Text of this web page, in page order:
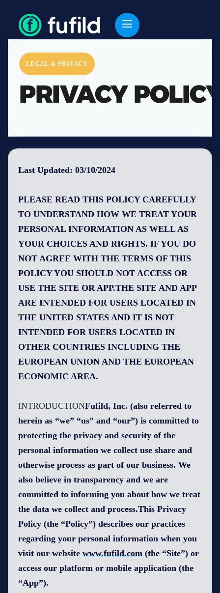
LEGAL & PRIVACY
PRIVACY
Last Updated: 03/10/2024
PLEASE READ THIS POLICY CAREFULLY
TO UNDERSTAND HOW WE TREAT YOUR
PERSONAL INFORMATION AS WELL AS
YOUR CHOICES AND RIGHTS. IF YOU DO
NOT AGREE WITH THE TERMS OF THIS
POLICY YOU SHOULD NOT ACCESS OR
USE THE SITE OR APP.THE SITE AND APP
ARE INTENDED FOR USERS LOCATED IN
THE UNITED STATES AND IT IS NOT
INTENDED FOR USERS LOCATED IN
OTHER COUNTRIES INCLUDING THE
EUROPEAN UNION AND THE EUROPEAN
ECONOMIC AREA.
INTRODUCTIONFufild, Inc. (also referred to
herein as “we” “us” and “our”) is committed to
protecting the privacy and security of the
personal information we collect use share and
otherwise process as part of our business. We
also believe in transparency and we are
committed to informing you about how we treat
the data we collect and process.This Privacy
Policy (the “Policy”) describes our practices
regarding your personal information when you
visit our website www.fufild.com (the “Site”) or
access our platform or mobile application (the
“App”).